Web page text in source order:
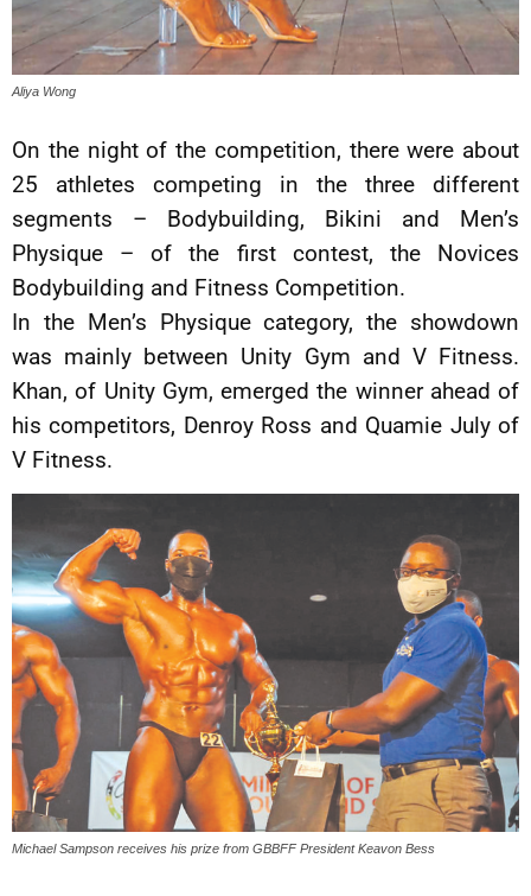
Aliya Wong
On the night of the competition, there were about
25 athletes competing in the three different
segments – Bodybuilding, Bikini and Men’s
Physique – of the first contest, the Novices
Bodybuilding and Fitness Competition.
In the Men’s Physique category, the showdown
was mainly between Unity Gym and V Fitness.
Khan, of Unity Gym, emerged the winner ahead of
his competitors, Denroy Ross and Quamie July of
V Fitness.
Michael Sampson receives his prize from GBBFF President Keavon Bess